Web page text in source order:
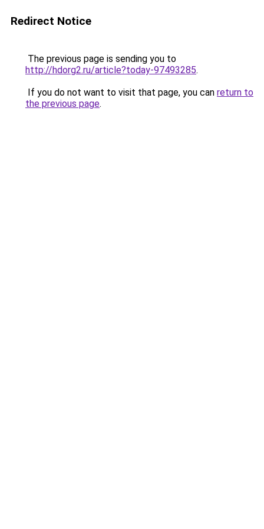
Redirect Notice
The previous page is sending you to
http://hdorg2.ru/article?today-97493285.
If you do not want to visit that page, you can return to
the previous page.